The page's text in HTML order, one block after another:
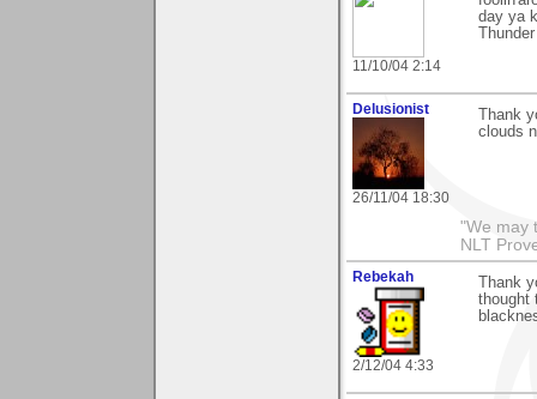
11/10/04 2:14
day ya
Delusionist
26/11/04 18:30
Thank
clouds
"We may
NLT
Rebekah
2/12/04 4:33
Thank
thought